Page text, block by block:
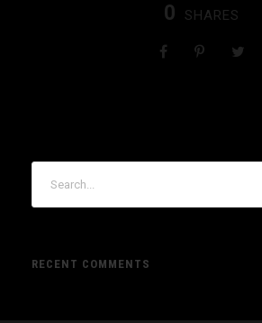
0 SHARES
RECENT COMMENTS